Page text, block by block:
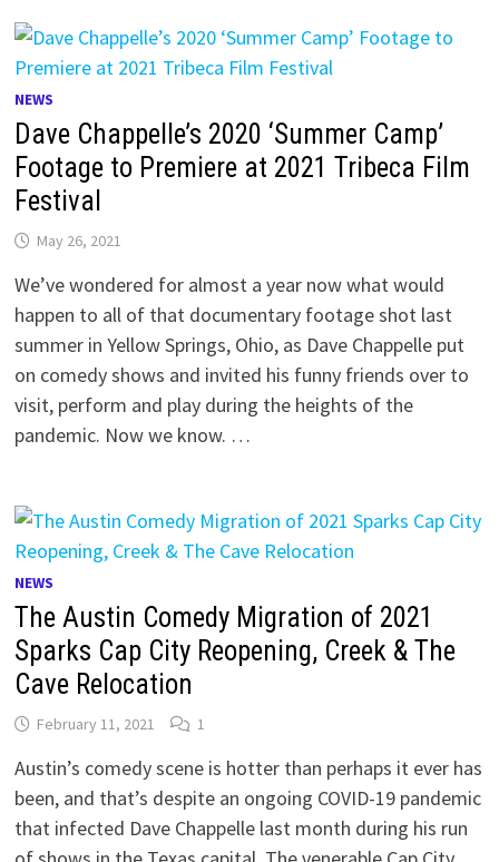
NEWS
Dave Chappelle’s 2020 ‘Summer Camp’
Footage to Premiere at 2021 Tribeca Film
Festival
May 26, 2021
We’ve wondered for almost a year now what would
happen to all of that documentary footage shot last
summer in Yellow Springs, Ohio, as Dave Chappelle put
on comedy shows and invited his funny friends over to
visit, perform and play during the heights of the
pandemic. Now we know. …
NEWS
The Austin Comedy Migration of 2021
Sparks Cap City Reopening, Creek & The
Cave Relocation
February 11, 2021 1
Austin’s comedy scene is hotter than perhaps it ever has
been, and that’s despite an ongoing COVID-19 pandemic
that infected Dave Chappelle last month during his run